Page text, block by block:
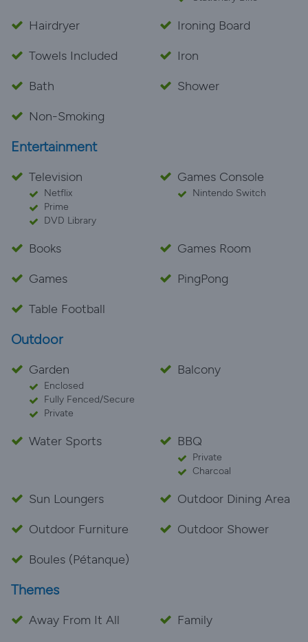
Hairdryer
Ironing Board
Towels Included
Iron
Bath
Shower
Non-Smoking
Entertainment
Television
Netflix
Prime
DVD Library
Games Console
Nintendo Switch
Books
Games Room
Games
PingPong
Table Football
Outdoor
Garden
Enclosed
Fully Fenced/Secure
Private
Balcony
Water Sports BBQ
Private
Charcoal
Sun Loungers
Outdoor Dining Area
Outdoor Furniture
Outdoor Shower
Boules (Pétanque)
Themes
Away From It All
Family